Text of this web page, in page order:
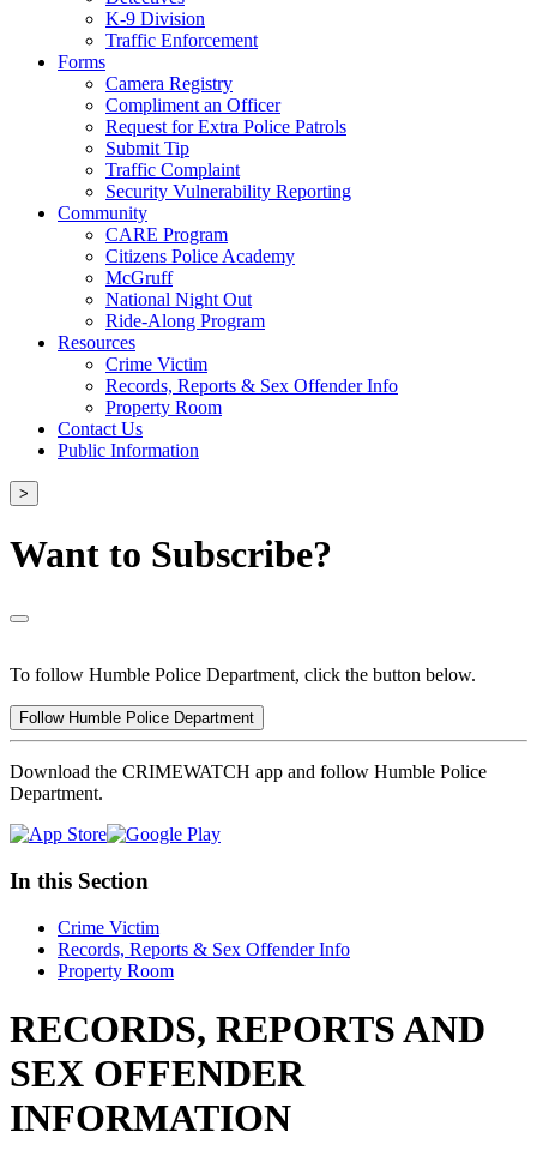
K-9 Division
Traffic Enforcement
Forms
Camera Registry
Compliment an Officer
Request for Extra Police Patrols
Submit Tip
Traffic Complaint
Security Vulnerability Reporting
Community
CARE Program
Citizens Police Academy
McGruff
National Night Out
Ride-Along Program
Resources
Crime Victim
Records, Reports & Sex Offender Info
Property Room
Contact Us
Public Information
>
Want to Subscribe?
To follow Humble Police Department, click the button below.
Follow Humble Police Department
Download the CRIMEWATCH app and follow Humble Police
Department.
In this Section
Crime Victim
Records, Reports & Sex Offender Info
Property Room
RECORDS, REPORTS AND
SEX OFFENDER
INFORMATION